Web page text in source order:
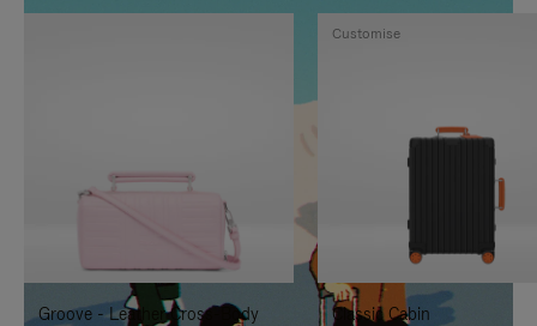
IS
TO
IT
IS
UNMUTE
IT
Groove - Leather Cross-Body
Classic Cabin
Customise